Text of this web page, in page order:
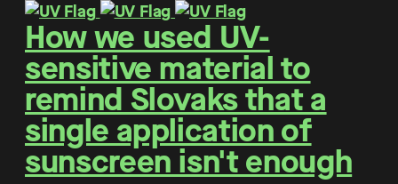
How we used UV-
sensitive material to
remind Slovaks that a
single application of
sunscreen isn't enough